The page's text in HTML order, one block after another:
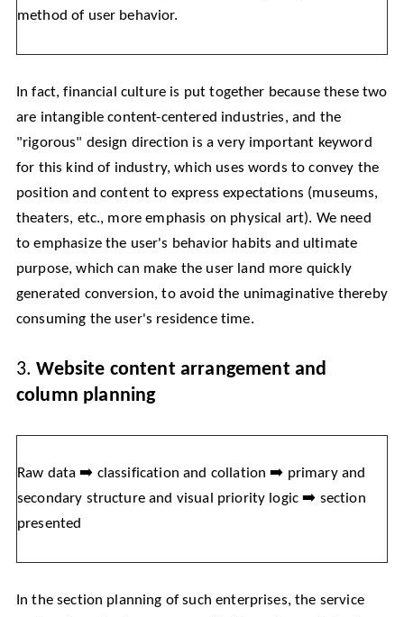
method of user behavior.
In fact, financial culture is put together because these two
are intangible content-centered industries, and the
"rigorous" design direction is a very important keyword
for this kind of industry, which uses words to convey the
position and content to express expectations (museums,
theaters, etc., more emphasis on physical art). We need
to emphasize the user's behavior habits and ultimate
purpose, which can make the user land more quickly
generated conversion, to avoid the unimaginative thereby
consuming the user's residence time.
3.Website content arrangement and
column planning
Raw data ➡️ classification and collation ➡️ primary and
secondary structure and visual priority logic ➡️ section
presented
In the section planning of such enterprises, the service